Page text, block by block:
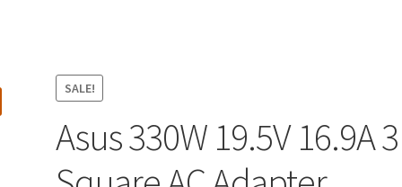
SALE!
Asus 330W 19.5V 16.9A 3